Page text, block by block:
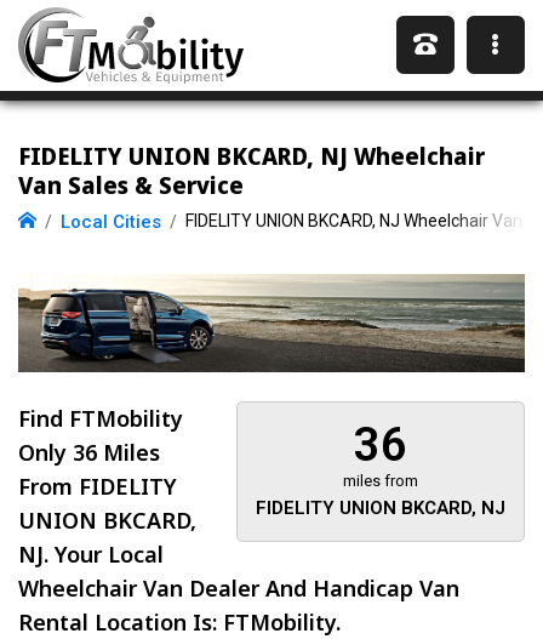
FIDELITY UNION BKCARD, NJ Wheelchair
Van Sales & Service
Local Cities FIDELITY UNION BKCARD, NJ Wheelchair Vans
36
miles from
FIDELITY UNION BKCARD, NJ
Find FTMobility
Only 36 Miles
From FIDELITY
UNION BKCARD,
NJ. Your Local
Wheelchair Van Dealer And Handicap Van
Rental Location Is: FTMobility.